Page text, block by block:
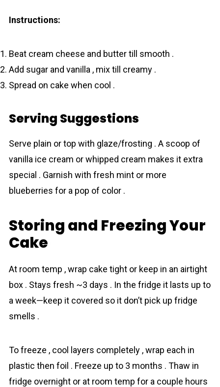
Instructions:
Beat cream cheese and butter till smooth .
Add sugar and vanilla , mix till creamy .
Spread on cake when cool .
Serving Suggestions
Serve plain or top with glaze/frosting . A scoop of
vanilla ice cream or whipped cream makes it extra
special . Garnish with fresh mint or more
blueberries for a pop of color .
Storing and Freezing Your
Cake
At room temp , wrap cake tight or keep in an airtight
box . Stays fresh ~3 days . In the fridge it lasts up to
a week—keep it covered so it don’t pick up fridge
smells .
To freeze , cool layers completely , wrap each in
plastic then foil . Freeze up to 3 months . Thaw in
fridge overnight or at room temp for a couple hours